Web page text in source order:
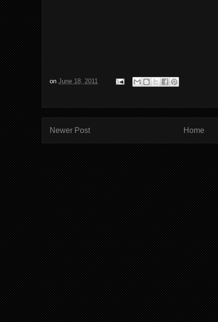
on June 18, 2011
Newer Post Home